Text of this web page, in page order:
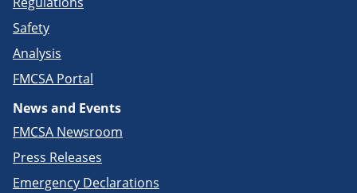
Safety
Analysis
FMCSA Portal
News and Events
FMCSA Newsroom
Press Releases
Emergency Declarations